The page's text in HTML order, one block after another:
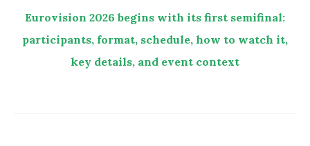
Eurovision 2026 begins with its first semifinal:
participants, format, schedule, how to watch it,
key details, and event context